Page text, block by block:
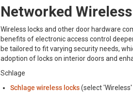
Networked
Wireless locks and other door hardware
benefits of electronic access control
be tailored to fit varying security needs,
adoption of locks on interior doors and
Schlage
Schlage wireless locks(select